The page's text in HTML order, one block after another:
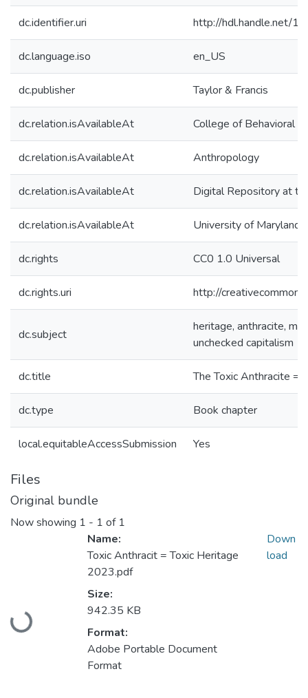
dc.identifier.uri http://hdl.handle.net/
dc.language.iso en_US
dc.publisher Taylor & Francis
dc.relation.isAvailableAt College of Behavioral &
dc.relation.isAvailableAt Anthropology
dc.relation.isAvailableAt Digital Repository at
dc.relation.isAvailableAt University of Maryland
dc.rights CC0 1.0 Universal
dc.rights.uri http://
dc.subject
heritage, anthracite,
unchecked capitalism
dc.title The Toxic Anthracite =
dc.type Book chapter
local.equitableAccessSubmission Yes
Files
Original bundle
Now showing 1 - 1 of 1
Loading...
Name:
Toxic Anthracit = Toxic Heritage
2023.pdf
Size:
942.35 KB
Format:
Adobe Portable Document
Format
Down
load